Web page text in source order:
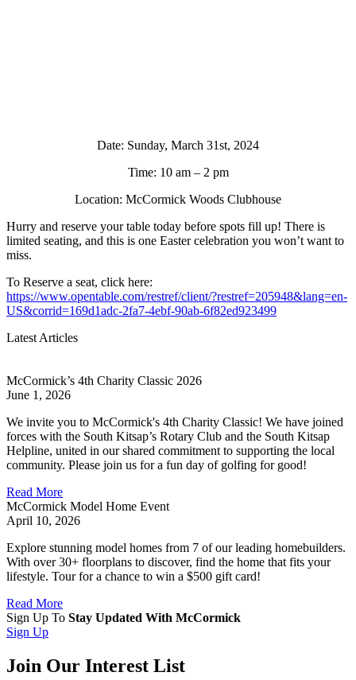
Date: Sunday, March 31st, 2024
Time: 10 am – 2 pm
Location: McCormick Woods Clubhouse
Hurry and reserve your table today before spots fill up! There is
limited seating, and this is one Easter celebration you won’t want to
miss.
To Reserve a seat, click here:
https://www.opentable.com/restref/client/?restref=205948&lang=en-
US&corrid=169d1adc-2fa7-4ebf-90ab-6f82ed923499
Latest Articles
McCormick’s 4th Charity Classic 2026
June 1, 2026
We invite you to McCormick's 4th Charity Classic! We have joined
forces with the South Kitsap’s Rotary Club and the South Kitsap
Helpline, united in our shared commitment to supporting the local
community. Please join us for a fun day of golfing for good!
Read More
McCormick Model Home Event
April 10, 2026
Explore stunning model homes from 7 of our leading homebuilders.
With over 30+ floorplans to discover, find the home that fits your
lifestyle. Tour for a chance to win a $500 gift card!
Read More
Sign Up To Stay Updated With McCormick
Sign Up
Join Our Interest List